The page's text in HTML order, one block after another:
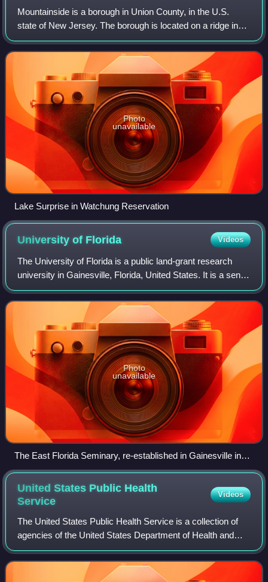
Mountainside is a borough in Union County, in the U.S.
state of New Jersey. The borough is located on a ridge in
northern-central New Jersey, within the Raritan Valley and
Rahway Valley regions in the
Photo
unavailable
Lake Surprise in Watchung Reservation
University of Florida Videos
The University of Florida is a public land-grant research
university in Gainesville, Florida, United States. It is a senior
member of the State University System of Florida. The
university traces its
Photo
unavailable
The East Florida Seminary, re-established in Gainesville in
1866, was the direct predecessor to the University of Florida.
United States Public Health
Service
Videos
The United States Public Health Service is a collection of
agencies of the United States Department of Health and
Human Services which manages public health, containing
nine out of the department's tw